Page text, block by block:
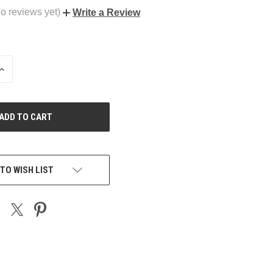
reviews yet) Write a Review
INCREASE
WISH LIST